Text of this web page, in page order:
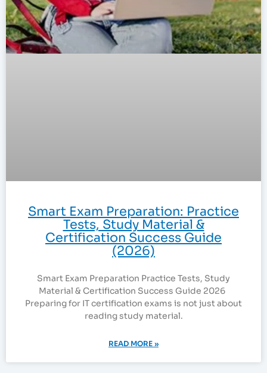
Smart Exam Preparation: Practice
Tests, Study Material &
Certification Success Guide
(2026)
Smart Exam Preparation Practice Tests, Study
Material & Certification Success Guide 2026
Preparing for IT certification exams is not just about
reading study material.
READ MORE »